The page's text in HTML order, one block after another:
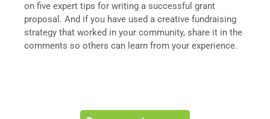
on five expert tips for writing a successful grant
proposal. And if you have used a creative fundraising
strategy that worked in your community, share it in the
comments so others can learn from your experience.